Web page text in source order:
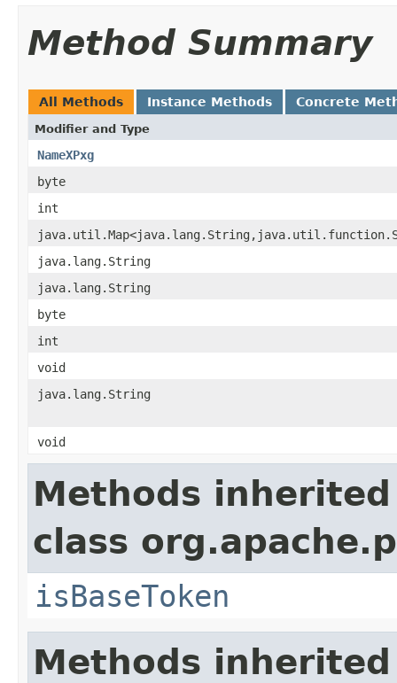
Method Summary
All Methods Instance Methods Concrete
Modifier and Type
NameXPxg
byte
int
java.lang.String
java.lang.String
byte
int
void
java.lang.String
void
Methods
class
isBaseToken
Methods